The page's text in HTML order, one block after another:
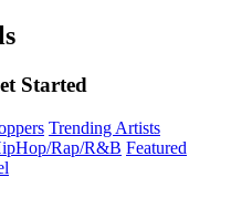
Started
Trending Artists
Rap/R&B Featured